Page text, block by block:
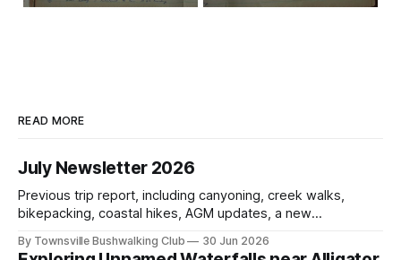
READ MORE
July Newsletter 2026
Previous trip report, including canyoning, creek walks,
bikepacking, coastal hikes, AGM updates, a new
history, trip-leader opportunities, and plenty of Type 2 fun
By Townsville Bushwalking Club 30 Jun 2026